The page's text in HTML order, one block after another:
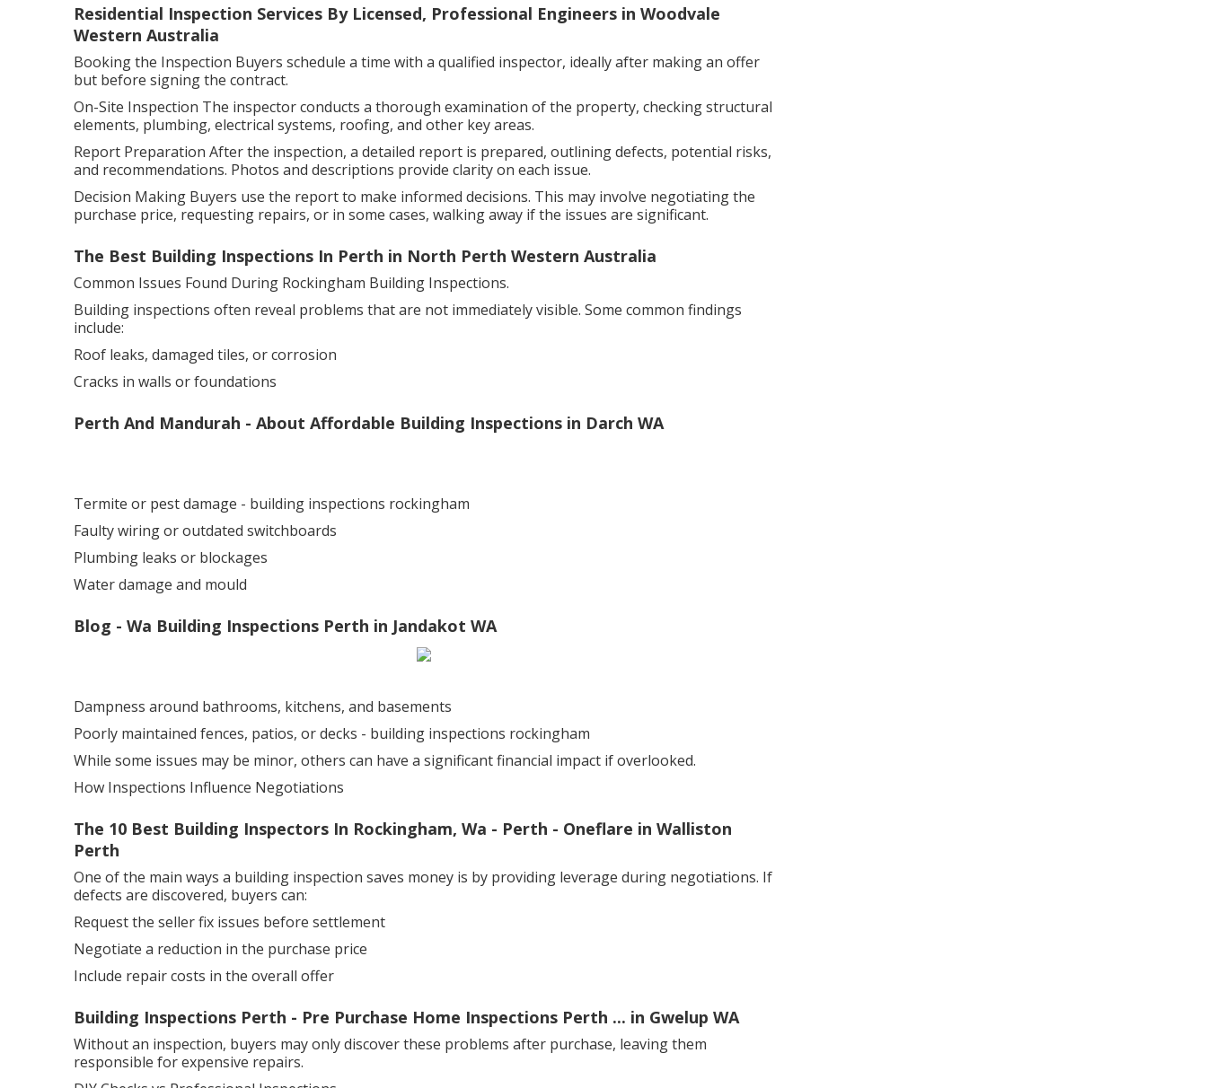
Residential Inspection Services By Licensed, Professional Engineers in Woodvale
Western Australia
Booking the Inspection Buyers schedule a time with a qualified inspector, ideally after making an offer
but before signing the contract.
On-Site Inspection The inspector conducts a thorough examination of the property, checking structural
elements, plumbing, electrical systems, roofing, and other key areas.
Report Preparation After the inspection, a detailed report is prepared, outlining defects, potential risks,
and recommendations. Photos and descriptions provide clarity on each issue.
Decision Making Buyers use the report to make informed decisions. This may involve negotiating the
purchase price, requesting repairs, or in some cases, walking away if the issues are significant.
The Best Building Inspections In Perth in North Perth Western Australia
Common Issues Found During Rockingham Building Inspections.
Building inspections often reveal problems that are not immediately visible. Some common findings
include:
Roof leaks, damaged tiles, or corrosion
Cracks in walls or foundations
Perth And Mandurah - About Affordable Building Inspections in Darch WA
Termite or pest damage - building inspections rockingham
Faulty wiring or outdated switchboards
Plumbing leaks or blockages
Water damage and mould
Blog - Wa Building Inspections Perth in Jandakot WA
Dampness around bathrooms, kitchens, and basements
Poorly maintained fences, patios, or decks - building inspections rockingham
While some issues may be minor, others can have a significant financial impact if overlooked.
How Inspections Influence Negotiations
The 10 Best Building Inspectors In Rockingham, Wa - Perth - Oneflare in Walliston
Perth
One of the main ways a building inspection saves money is by providing leverage during negotiations. If
defects are discovered, buyers can:
Request the seller fix issues before settlement
Negotiate a reduction in the purchase price
Include repair costs in the overall offer
Building Inspections Perth - Pre Purchase Home Inspections Perth ... in Gwelup WA
Without an inspection, buyers may only discover these problems after purchase, leaving them
responsible for expensive repairs.